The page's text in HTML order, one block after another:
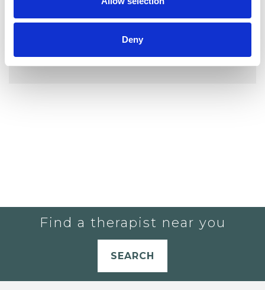
Deny
YOU CURRENTLY DO NOT HAVE ANY
THERAPISTS IN YOUR SHORTLIST.
Find a therapist near you
SEARCH